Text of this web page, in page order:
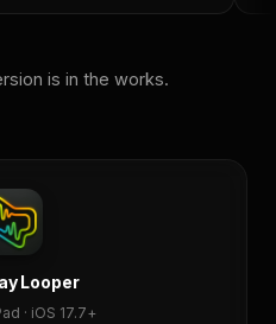
is in the works.
Looper
· iOS 17.7+